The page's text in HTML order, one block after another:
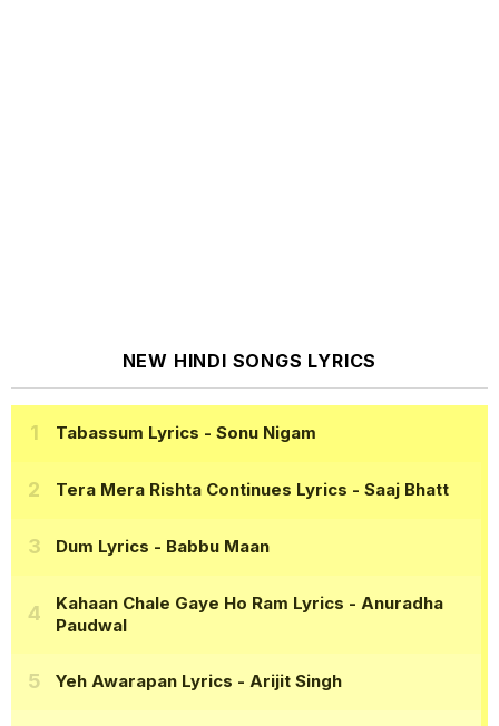
NEW HINDI SONGS LYRICS
Tabassum Lyrics - Sonu Nigam
Tera Mera Rishta Continues Lyrics - Saaj Bhatt
Dum Lyrics - Babbu Maan
Kahaan Chale Gaye Ho Ram Lyrics - Anuradha
Paudwal
Yeh Awarapan Lyrics - Arijit Singh